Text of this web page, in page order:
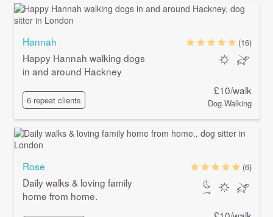
Hannah
Happy Hannah walking dogs
in and around Hackney
6 repeat clients
(16)
£10/walk
Dog Walking
Rose
Daily walks & loving family
home from home.
(6)